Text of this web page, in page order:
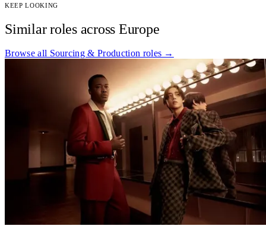
KEEP LOOKING
Similar roles across Europe
Browse all Sourcing & Production roles →